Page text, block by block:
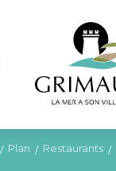
Plan Restaurants